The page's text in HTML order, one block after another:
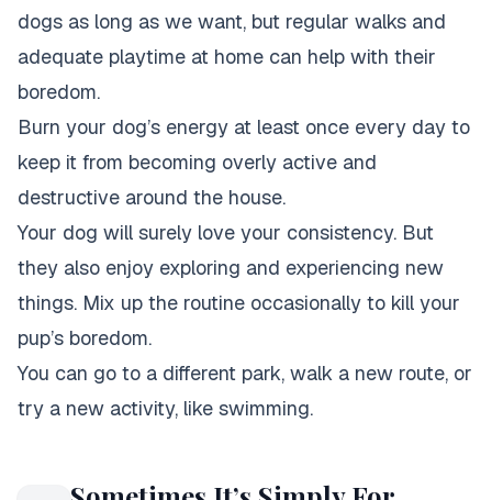
dogs as long as we want, but regular walks and
adequate playtime at home can help with their
boredom.
Burn your dog’s energy at least once every day to
keep it from becoming overly active and
destructive around the house.
Your dog will surely love your consistency. But
they also enjoy exploring and experiencing new
things. Mix up the routine occasionally to kill your
pup’s boredom.
You can go to a different park, walk a new route, or
try a new activity, like swimming.